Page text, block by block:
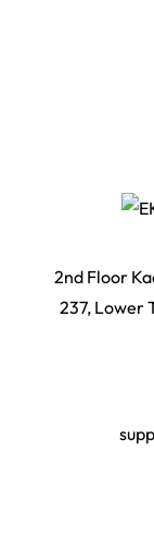
2nd Floor
237, Lower